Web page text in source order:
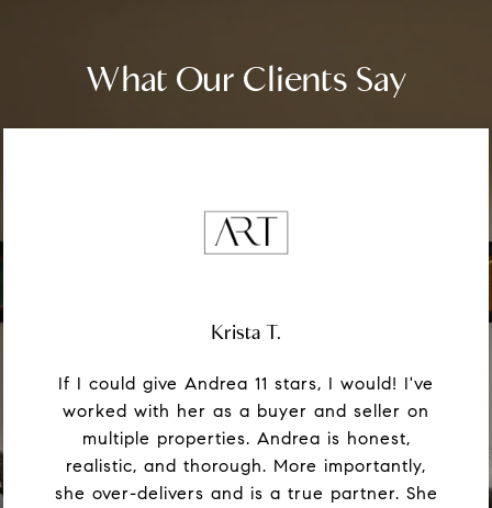
What Our Clients Say
Krista T.
If I could give Andrea 11 stars, I would! I've
worked with her as a buyer and seller on
multiple properties. Andrea is honest,
realistic, and thorough. More importantly,
she over-delivers and is a true partner. She